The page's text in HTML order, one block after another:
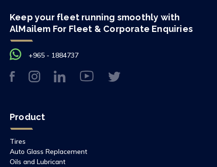
Keep your fleet running smoothly with
AlMailem For Fleet & Corporate Enquiries
+965 - 1884737
Product
Tires
Auto Glass Replacement
Oils and Lubricant